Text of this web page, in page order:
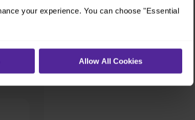
your experience. You can choose "Essential
Allow All Cookies